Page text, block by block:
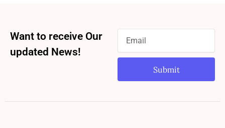
Want to receive Our
updated News!
Submit